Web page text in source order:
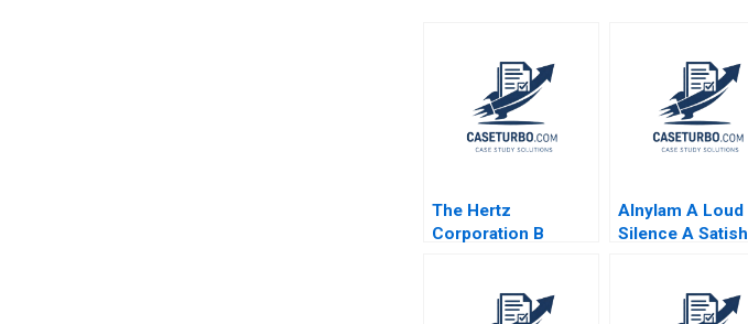
The Hertz
Corporation B
Alnylam A Loud
Silence A Satish